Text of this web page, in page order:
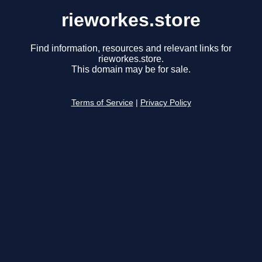
rieworkes.store
Find information, resources and relevant links for
rieworkes.store.
This domain may be for sale.
Terms of Service Privacy Policy